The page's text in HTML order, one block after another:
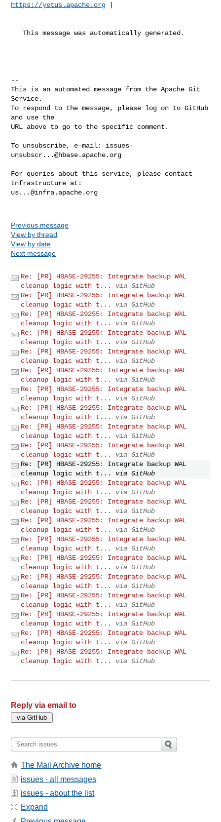
https://yetus.apache.org
   This message was automatically generated.
--
This is an automated message from the Apache Git
Service.
To respond to the message, please log on to GitHub
and use the
URL above to go to the specific comment.
To unsubscribe, e-mail: issues-
unsubscr...@hbase.apache.org
For queries about this service, please contact
us...@infra.apache.org
Previous message
View by thread
View by date
Next message
Re: [PR] HBASE-29255: Integrate backup WAL
cleanup logic with t...
via GitHub
Re: [PR] HBASE-29255: Integrate backup WAL
cleanup logic with t...
via GitHub
Re: [PR] HBASE-29255: Integrate backup WAL
cleanup logic with t...
via GitHub
Re: [PR] HBASE-29255: Integrate backup WAL
cleanup logic with t...
via GitHub
Re: [PR] HBASE-29255: Integrate backup WAL
cleanup logic with t...
via GitHub
Re: [PR] HBASE-29255: Integrate backup WAL
cleanup logic with t...
via GitHub
Re: [PR] HBASE-29255: Integrate backup WAL
cleanup logic with t...
via GitHub
Re: [PR] HBASE-29255: Integrate backup WAL
cleanup logic with t...
via GitHub
Re: [PR] HBASE-29255: Integrate backup WAL
cleanup logic with t...
via GitHub
Re: [PR] HBASE-29255: Integrate backup WAL
cleanup logic with t...
via GitHub
Re: [PR] HBASE-29255: Integrate backup WAL
cleanup logic with t...
via GitHub
Re: [PR] HBASE-29255: Integrate backup WAL
cleanup logic with t...
via GitHub
Re: [PR] HBASE-29255: Integrate backup WAL
cleanup logic with t...
via GitHub
Re: [PR] HBASE-29255: Integrate backup WAL
cleanup logic with t...
via GitHub
Re: [PR] HBASE-29255: Integrate backup WAL
cleanup logic with t...
via GitHub
Re: [PR] HBASE-29255: Integrate backup WAL
cleanup logic with t...
via GitHub
Re: [PR] HBASE-29255: Integrate backup WAL
cleanup logic with t...
via GitHub
Re: [PR] HBASE-29255: Integrate backup WAL
cleanup logic with t...
via GitHub
Re: [PR] HBASE-29255: Integrate backup WAL
cleanup logic with t...
via GitHub
Re: [PR] HBASE-29255: Integrate backup WAL
cleanup logic with t...
via GitHub
Re: [PR] HBASE-29255: Integrate backup WAL
cleanup logic with t...
via GitHub
Reply via email to
The Mail Archive home
issues - all messages
issues - about the list
Expand